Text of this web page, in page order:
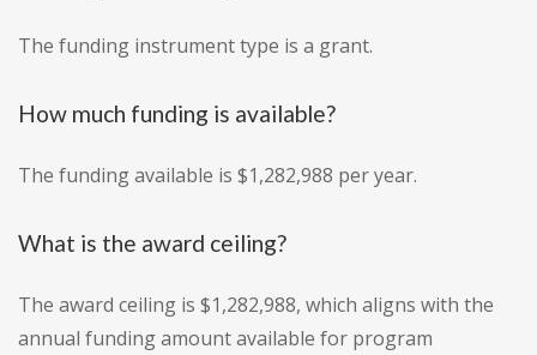
The funding instrument type is a grant.
How much funding is available?
The funding available is $1,282,988 per year.
What is the award ceiling?
The award ceiling is $1,282,988, which aligns with the
annual funding amount available for program